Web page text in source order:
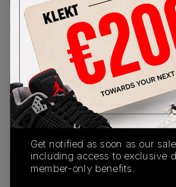
Lowest Listing Price
97
View all listings
Highest
-
View all bids
Buy Used
PRODUCT
DESCRIPTION
SHIPPING
INFORMATION
Get notified as soon as our
including access to exclusive
member-only benefits.